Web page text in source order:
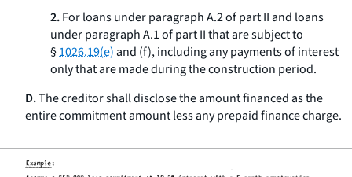
2.For loans under paragraph A.2 of part II and loans
under paragraph A.1 of part II that are subject to
§1026.19(e)and (f), including any payments of interest
only that are made during the construction period.
D.The creditor shall disclose the amount financed as the
entire commitment amount less any prepaid finance charge.